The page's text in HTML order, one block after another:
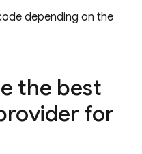
depending on the
the best
for